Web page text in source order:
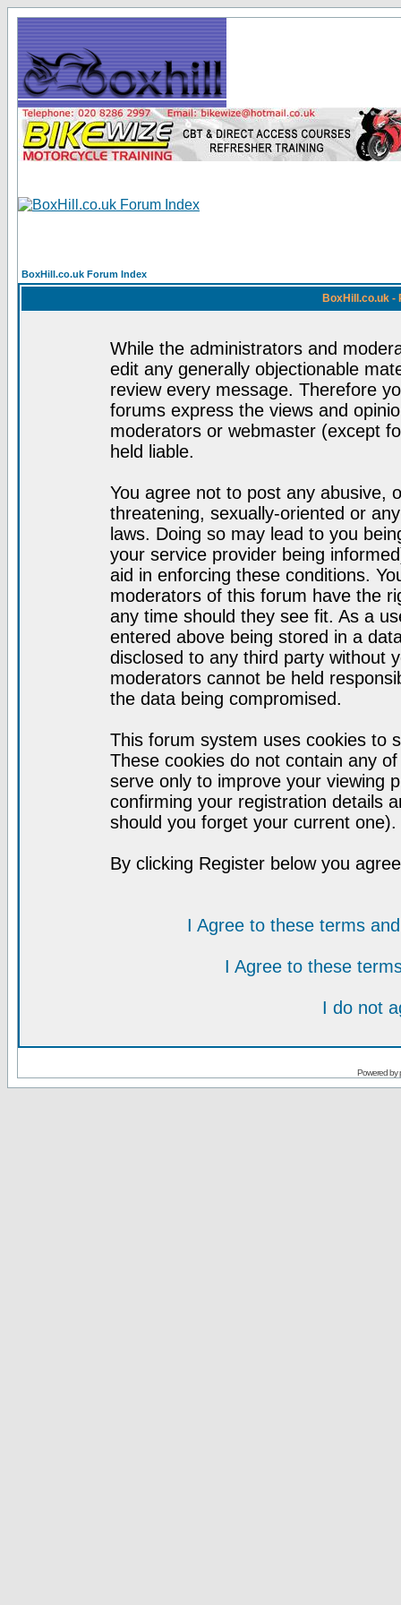
BoxHill.co.uk Forum Index
BoxHill.co.uk -
While the administrators and
edit any generally objectionable
review every message. Therefore
forums express the views and
moderators or webmaster (except
held liable.
You agree not to post any abusive,
threatening, sexually-oriented or
laws. Doing so may lead to you
your service provider being
aid in enforcing these conditions.
moderators of this forum have the
any time should they see fit. As a
entered above being stored in a
disclosed to any third party without
moderators cannot be held
the data being compromised.
This forum system uses cookies to
These cookies do not contain any
serve only to improve your viewing
confirming your registration details
should you forget your current one).
By clicking Register below you
I Agree to these terms
I Agree to these
I do not
Powered by